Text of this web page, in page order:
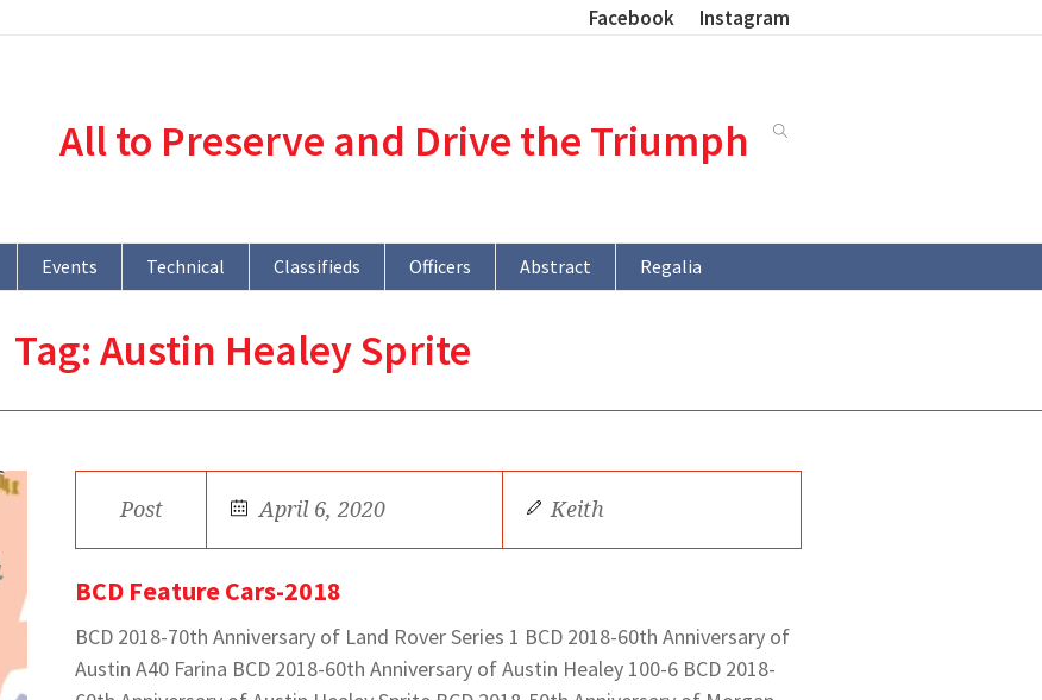
Facebook Instagram
All to Preserve and Drive the Triumph
Events Technical Classifieds Officers Abstract
Regalia
Tag: Austin Healey Sprite
Post April 6, 2020 Keith
BCD Feature Cars-2018
BCD 2018-70th Anniversary of Land Rover Series 1 BCD 2018-60th Anniversary of
Austin A40 Farina BCD 2018-60th Anniversary of Austin Healey 100-6 BCD 2018-